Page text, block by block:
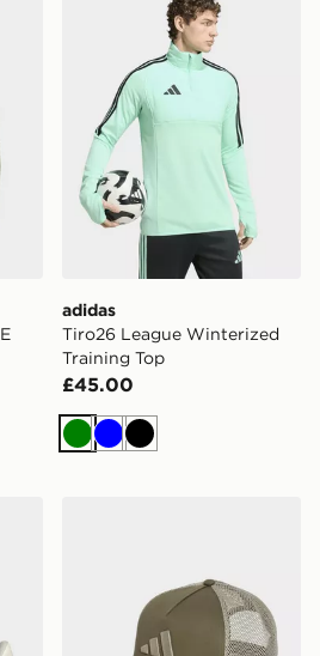
adidas
Tiro26 League Winterized
Training Top
£45.00
Green
BlueBlack